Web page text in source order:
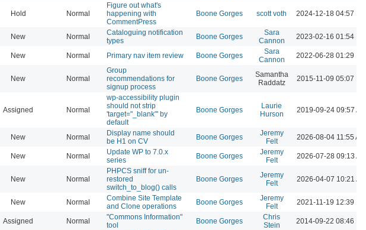
Hold Normal
Figure out what's
happening with
CommentPress
Boone Gorges scott voth 2024-12-18 04:57 PM
New Normal
Cataloguing notification
types
Boone Gorges
Sara
Cannon
2023-02-16 01:54 PM
New Normal Primary nav item review Boone Gorges
Sara
Cannon
2022-06-28 01:29 PM
New Normal
Group
recommendations for
signup process
Boone Gorges
Samantha
Raddatz
2015-11-09 05:07 PM
Assigned Normal
wp-accessibility plugin
should not strip
'target="_blank"' by
default
Boone Gorges
Laurie
Hurson
2019-09-24 09:57 AM
New Normal
Display name should
be H1 on CV
Boone Gorges
Jeremy
Felt
2026-08-04 11:55 AM
New Normal
Update WP to 7.0.x
series
Boone Gorges
Jeremy
Felt
2026-07-28 09:13 AM
New Normal
PHPCS sniff for un-
restored
switch_to_blog() calls
Boone Gorges
Jeremy
Felt
2026-04-07 10:21 AM
New Normal
Combine Site Template
and Clone operations
Boone Gorges
Jeremy
Felt
2021-11-19 12:39 PM
Assigned Normal
"Commons Information"
tool
Boone Gorges
Chris
Stein
2014-09-22 08:46 PM